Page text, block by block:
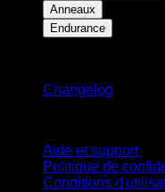
Anneaux
Endurance
Changelog
Aide et support
Politique de
Conditions